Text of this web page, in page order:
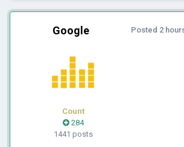
Google
Count
284
1441 posts
Posted 2